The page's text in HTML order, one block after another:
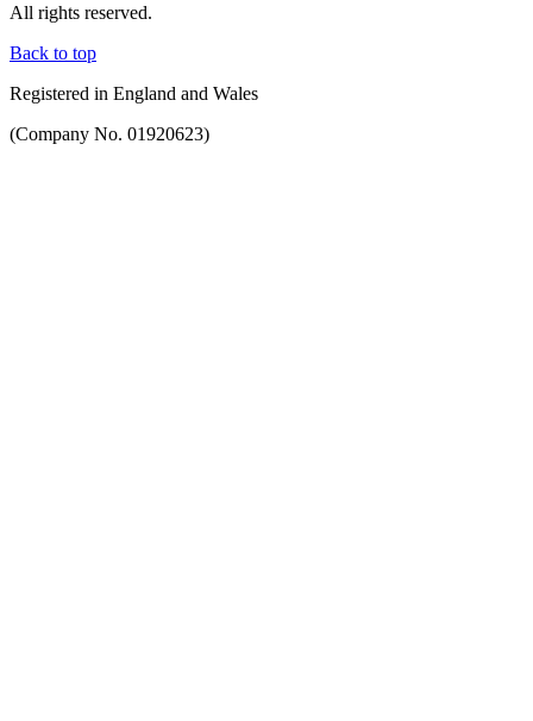
All rights reserved.
Back to top
Registered in England and Wales
(Company No. 01920623)